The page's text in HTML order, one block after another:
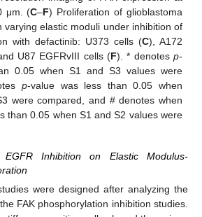
μm. (C–F) Proliferation of glioblastoma
varying elastic moduli under inhibition of
with defactinib: U373 cells (C), A172
U87 EGFRvIII cells (F). * denotes p-
0.05 when S1 and S3 values were
p-value was less than 0.05 when
were compared, and # denotes when
than 0.05 when S1 and S2 values were
Inhibition on Elastic Modulus-
were designed after analyzing the
FAK phosphorylation inhibition studies.